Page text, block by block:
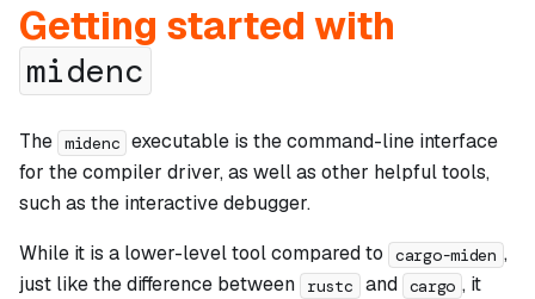
Getting started with
midenc
The midenc executable is the command-line interface
for the compiler driver, as well as other helpful tools,
such as the interactive debugger.
While it is a lower-level tool compared to
cargo-miden ,
just like the difference between
rustc and cargo , it